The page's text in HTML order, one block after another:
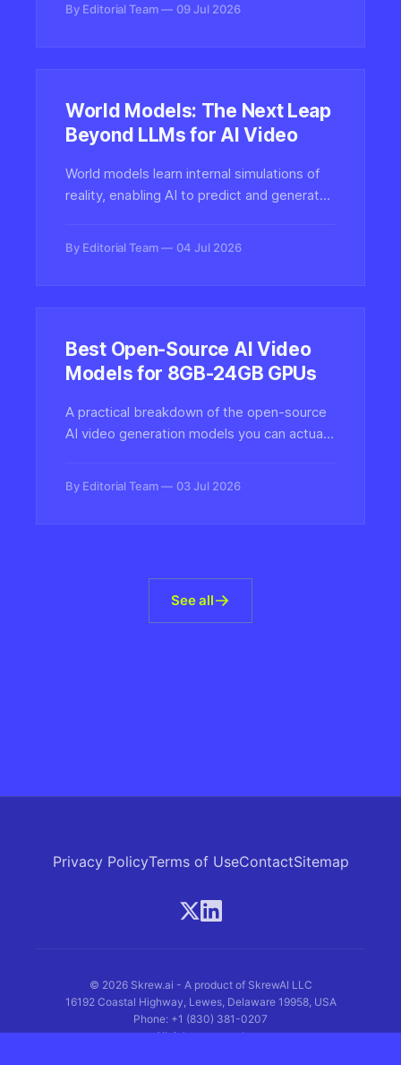
interactive character-driven storytelling.
By Editorial Team 09 Jul 2026
World Models: The Next Leap
Beyond LLMs for AI Video
World models learn internal simulations of
reality, enabling AI to predict and generate
may reshape synthetic media beyond the
By Editorial Team 04 Jul 2026
Best Open-Source AI Video
Models for 8GB-24GB GPUs
A practical breakdown of the open-source
AI video generation models you can actually
24GB enthusiast rigs.
By Editorial Team 03 Jul 2026
See all
Privacy PolicyTerms of UseContactSitemap
© 2026 Skrew.ai - A product of SkrewAI LLC
16192 Coastal Highway, Lewes, Delaware 19958, USA
Phone: +1 (830) 381-0207
All rights reserved.